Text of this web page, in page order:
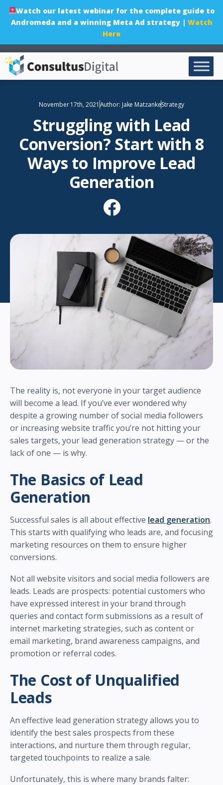
Watch our latest webinar for the complete guide to
Andromeda and a winning Meta Ad strategy | Watch
Here
November 17th, 2021 Author: Jake MatzankeStrategy
Struggling with Lead
Conversion? Start with 8
Ways to Improve Lead
Generation
The reality is, not everyone in your target audience
will become a lead. If you’ve ever wondered why
despite a growing number of social media followers
or increasing website traffic you’re not hitting your
sales targets, your lead generation strategy — or the
lack of one — is why.
The Basics of Lead
Generation
Successful sales is all about effective lead generation.
This starts with qualifying who leads are, and focusing
marketing resources on them to ensure higher
conversions.
Not all website visitors and social media followers are
leads. Leads are prospects: potential customers who
have expressed interest in your brand through
queries and contact form submissions as a result of
internet marketing strategies, such as content or
email marketing, brand awareness campaigns, and
promotion or referral codes.
The Cost of Unqualified
Leads
An effective lead generation strategy allows you to
identify the best sales prospects from these
interactions, and nurture them through regular,
targeted touchpoints to realize a sale.
Unfortunately, this is where many brands falter: